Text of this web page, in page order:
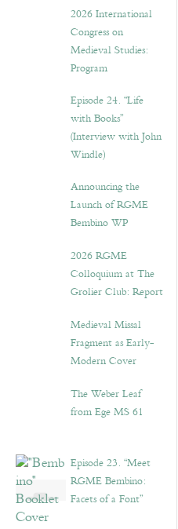
2026 International
Congress on
Medieval Studies:
Program
Episode 24. “Life
with Books”
(Interview with John
Windle)
Announcing the
Launch of RGME
Bembino WP
2026 RGME
Colloquium at The
Grolier Club: Report
Medieval Missal
Fragment as Early-
Modern Cover
The Weber Leaf
from Ege MS 61
Episode 23. “Meet
RGME Bembino:
Facets of a Font”